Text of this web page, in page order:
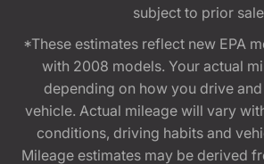
subject to prior
*These estimates reflect new EPA
with 2008 models. Your actual
depending on how you drive
vehicle. Actual mileage will vary
conditions, driving habits and
Mileage estimates may be derived